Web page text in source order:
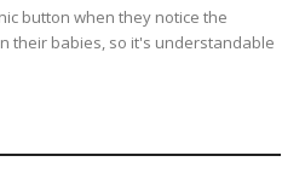
button when they notice the
their babies, so it's understandable